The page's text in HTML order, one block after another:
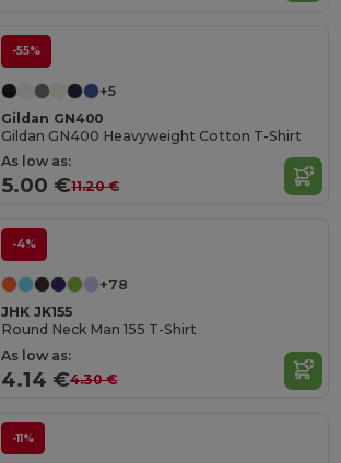
-55%
+5
Gildan GN400
Gildan GN400 Heavyweight Cotton T-Shirt
As low as:
5.00 €11.20 €
-4%
+78
JHK JK155
Round Neck Man 155 T-Shirt
As low as:
4.14 €4.30 €
-11%